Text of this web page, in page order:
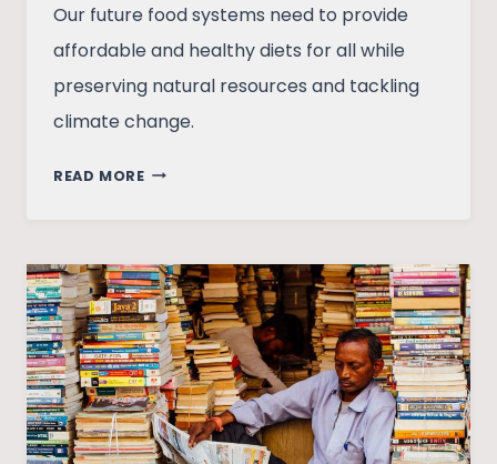
Our future food systems need to provide
affordable and healthy diets for all while
preserving natural resources and tackling
climate change.
READ MOREECONOMICS
RISE
OF
VEGANISM